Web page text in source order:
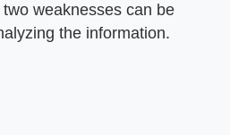
weaknesses can be
the information.